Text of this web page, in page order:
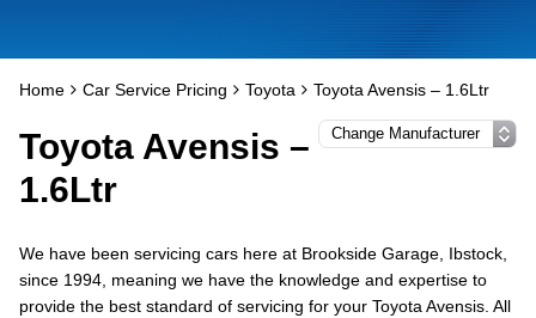
Home Car Service Pricing Toyota Toyota Avensis – 1.6Ltr
Toyota Avensis –
1.6Ltr
We have been servicing cars here at Brookside Garage, Ibstock,
since 1994, meaning we have the knowledge and expertise to
provide the best standard of servicing for your Toyota Avensis. All